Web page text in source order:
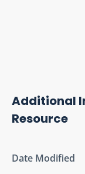
Additional
Resource
Date Modified